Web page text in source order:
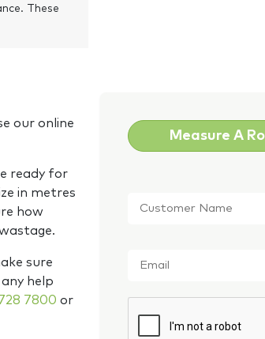
These
our online
ready for
in metres
how
sure
help
7800 or
Measure A
Name *